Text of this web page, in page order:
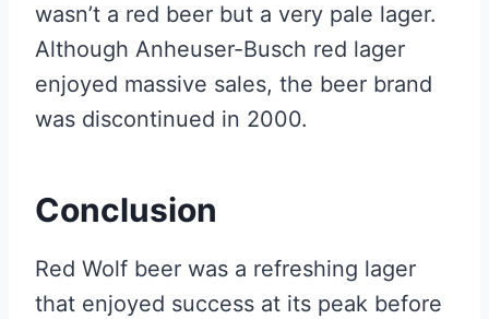
wasn’t a red beer but a very pale lager.
Although Anheuser-Busch red lager
enjoyed massive sales, the beer brand
was discontinued in 2000.
Conclusion
Red Wolf beer was a refreshing lager
that enjoyed success at its peak before